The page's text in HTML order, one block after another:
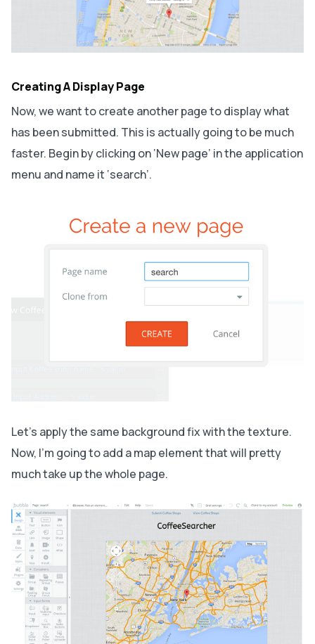
Creating A Display Page
Now, we want to create another page to display what
has been submitted. This is actually going to be much
faster. Begin by clicking on ‘New page’ in the application
menu and name it ‘search’.
Let’s apply the same background fix with the texture.
Now, I’m going to add a map element that will pretty
much take up the whole page.